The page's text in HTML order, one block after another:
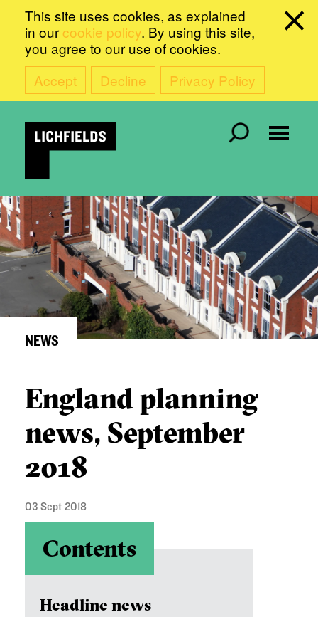
This site uses cookies, as explained
in our cookie policy. By using this site,
you agree to our use of cookies.
Accept
Decline Privacy Policy
NEWS
England planning
news, September
2018
03 Sept 2018
Contents
Headline news